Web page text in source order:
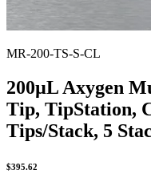
MR-200-TS-S-CL
200µL Axygen
Tip, TipStation,
Tips/Stack, 5
$395.62